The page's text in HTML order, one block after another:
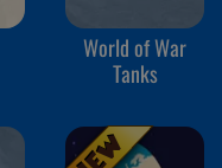
World of War
Tanks